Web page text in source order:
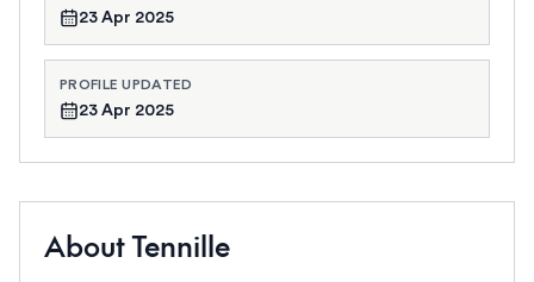
23 Apr 2025
PROFILE UPDATED
23 Apr 2025
AboutTennille